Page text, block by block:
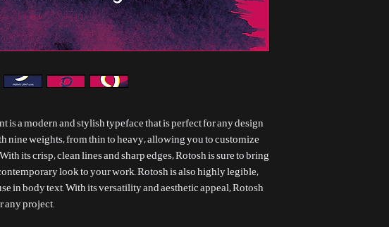
is a modern and stylish typeface that is perfect for any design
nine weights, from thin to heavy, allowing you to customize
its crisp, clean lines and sharp edges, Rotosh is sure to bring
look to your work. Rotosh is also highly legible,
in body text. With its versatility and aesthetic appeal, Rotosh
any project.